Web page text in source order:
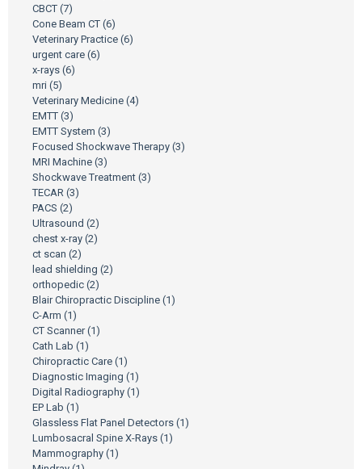
CBCT (7)
Cone Beam CT (6)
Veterinary Practice (6)
urgent care (6)
x-rays (6)
mri (5)
Veterinary Medicine (4)
EMTT (3)
EMTT System (3)
Focused Shockwave Therapy (3)
MRI Machine (3)
Shockwave Treatment (3)
TECAR (3)
PACS (2)
Ultrasound (2)
chest x-ray (2)
ct scan (2)
lead shielding (2)
orthopedic (2)
Blair Chiropractic Discipline (1)
C-Arm (1)
CT Scanner(1)
Cath Lab (1)
Chiropractic Care (1)
Diagnostic Imaging (1)
Digital Radiography (1)
EP Lab (1)
Glassless Flat Panel Detectors (1)
Lumbosacral Spine X-Rays (1)
Mammography (1)